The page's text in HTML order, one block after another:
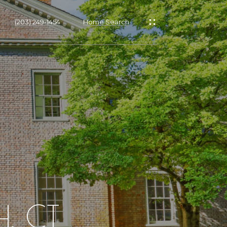
(203) 249-1454 Home Search
CT